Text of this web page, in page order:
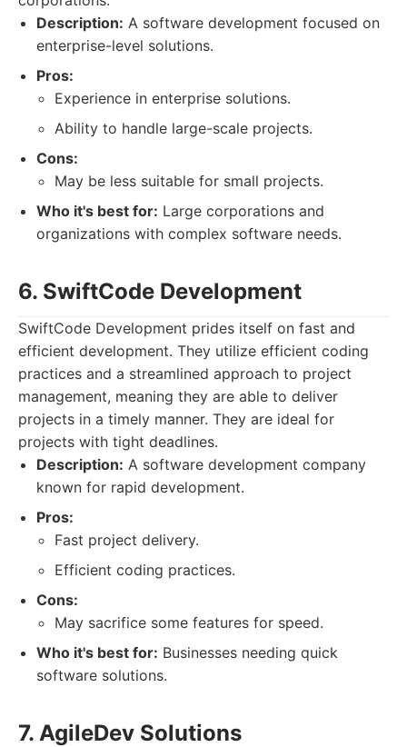
Description: A software development focused on
enterprise-level solutions.
Pros:
Experience in enterprise solutions.
Ability to handle large-scale projects.
Cons:
May be less suitable for small projects.
Who it's best for: Large corporations and
organizations with complex software needs.
6. SwiftCode Development
SwiftCode Development prides itself on fast and
efficient development. They utilize efficient coding
practices and a streamlined approach to project
management, meaning they are able to deliver
projects in a timely manner. They are ideal for
projects with tight deadlines.
Description: A software development company
known for rapid development.
Pros:
Fast project delivery.
Efficient coding practices.
Cons:
May sacrifice some features for speed.
Who it's best for: Businesses needing quick
software solutions.
7. AgileDev Solutions